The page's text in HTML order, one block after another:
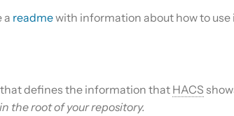
a readmewith information about how to use
defines the information thatHACS
the root of your repository.